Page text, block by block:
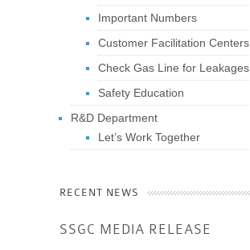
Important Numbers
Customer Facilitation Centers
Check Gas Line for Leakages
Safety Education
R&D Department
Let’s Work Together
RECENT NEWS
SSGC MEDIA RELEASE